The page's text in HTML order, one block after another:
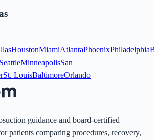
HoustonMiamiAtlantaPhoenixPhiladelphia
SeattleMinneapolisSan
St. LouisBaltimoreOrlando
guidance and board-certified
patients comparing procedures, recovery,